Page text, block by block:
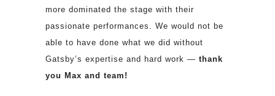
more dominated the stage with their
passionate performances. We would not be
able to have done what we did without
Gatsby’s expertise and hard work — thank
you Max and team!